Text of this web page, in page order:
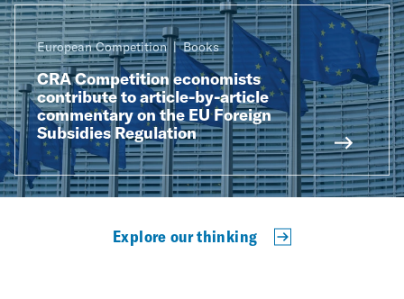
European Competition Books
CRA Competition economists
contribute to article-by-article
commentary on the EU Foreign
Subsidies Regulation
Explore our thinking